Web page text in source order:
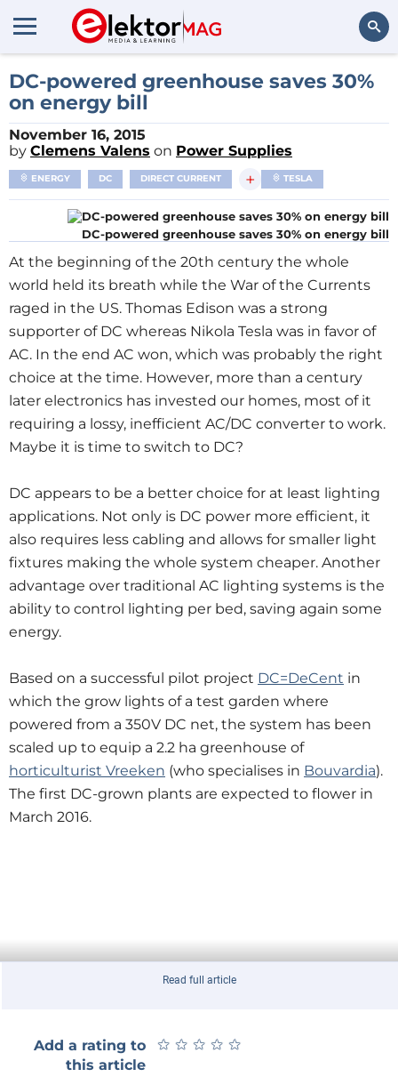
Search
DC-powered greenhouse saves 30%
on energy bill
November 16, 2015
by Clemens Valens on Power Supplies
ENERGY DC DIRECT CURRENT + TESLA
DC-powered greenhouse saves 30% on energy bill
At the beginning of the 20th century the whole
world held its breath while the War of the Currents
raged in the US. Thomas Edison was a strong
supporter of DC whereas Nikola Tesla was in favor of
AC. In the end AC won, which was probably the right
choice at the time. However, more than a century
later electronics has invested our homes, most of it
requiring a lossy, inefficient AC/DC converter to work.
Maybe it is time to switch to DC?
DC appears to be a better choice for at least lighting
applications. Not only is DC power more efficient, it
also requires less cabling and allows for smaller light
fixtures making the whole system cheaper. Another
advantage over traditional AC lighting systems is the
ability to control lighting per bed, saving again some
energy.
Based on a successful pilot project DC=DeCent in
which the grow lights of a test garden where
powered from a 350V DC net, the system has been
scaled up to equip a 2.2 ha greenhouse of
horticulturist Vreeken (who specialises in Bouvardia).
The first DC-grown plants are expected to flower in
March 2016.
Read full article
Add a rating to
this article
★ ★ ★ ★ ★
★ ★ ★ ★ ★